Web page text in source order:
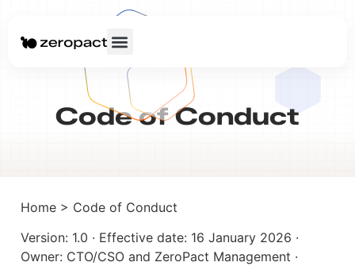
Code of Conduct
Home > Code of Conduct
Version: 1.0 · Effective date: 16 January 2026 ·
Owner: CTO/CSO and ZeroPact Management ·